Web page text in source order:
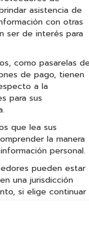
asistencia de
con otras
ser de interés para
como pasarelas
de pago, tienen
a la
para sus
que lea sus
la manera
personal.
pueden estar
una jurisdicción
si elige continuar
de un
su información